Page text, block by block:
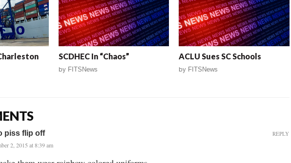
SCDHEC In “Chaos”
by FITSNews
ACLU Sues SC Schools
by FITSNews
piss flip off
2, 2015 at 8:39 am
REPLY